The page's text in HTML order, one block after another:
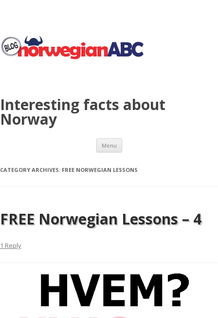
Interesting facts about
Norway
Menu Skip to content
CATEGORY ARCHIVES: FREE NORWEGIAN LESSONS
FREE Norwegian Lessons – 4
1 Reply